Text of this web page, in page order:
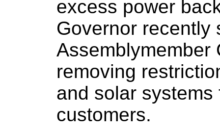
excess power
Governor recently
Assemblymember
removing
and solar
customers.